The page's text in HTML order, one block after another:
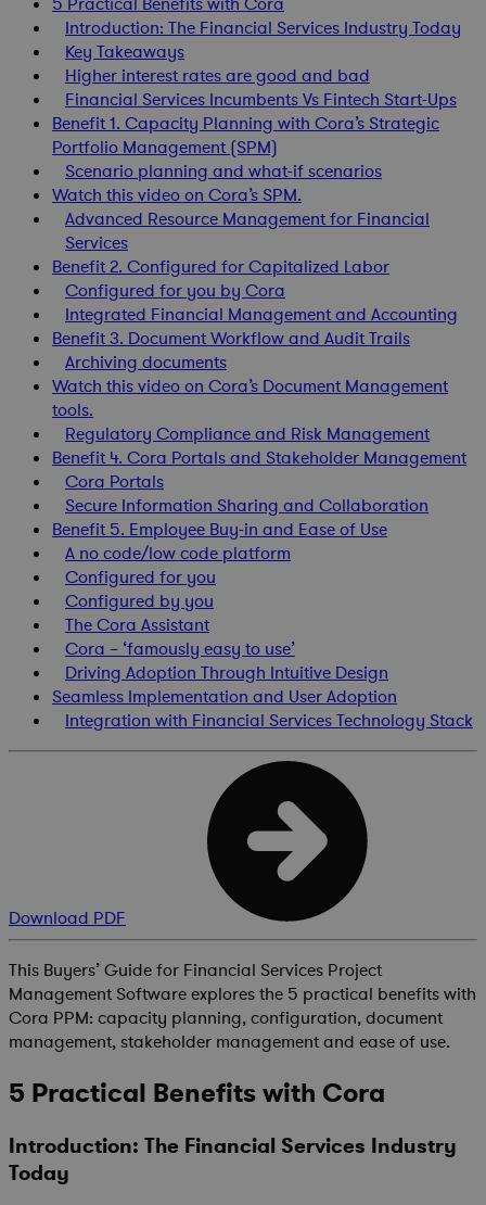
Introduction: The Financial Services Industry Today
Key Takeaways
Higher interest rates are good and bad
Financial Services Incumbents Vs Fintech Start-Ups
Benefit 1. Capacity Planning with Cora’s Strategic
Portfolio Management (SPM)
Scenario planning and what-if scenarios
Watch this video on Cora’s SPM.
Advanced Resource Management for Financial
Services
Benefit 2. Configured for Capitalized Labor
Configured for you by Cora
Integrated Financial Management and Accounting
Benefit 3. Document Workflow and Audit Trails
Archiving documents
Watch this video on Cora’s Document Management
tools.
Regulatory Compliance and Risk Management
Benefit 4. Cora Portals and Stakeholder Management
Cora Portals
Secure Information Sharing and Collaboration
Benefit 5. Employee Buy-in and Ease of Use
A no code/low code platform
Configured for you
Configured by you
The Cora Assistant
Cora – ‘famously easy to use’
Driving Adoption Through Intuitive Design
Seamless Implementation and User Adoption
Integration with Financial Services Technology Stack
Download PDF
This Buyers’ Guide for Financial Services Project
Management Software explores the 5 practical benefits with
Cora PPM: capacity planning, configuration, document
management, stakeholder management and ease of use.
5 Practical Benefits with Cora
Introduction: The Financial Services Industry
Today